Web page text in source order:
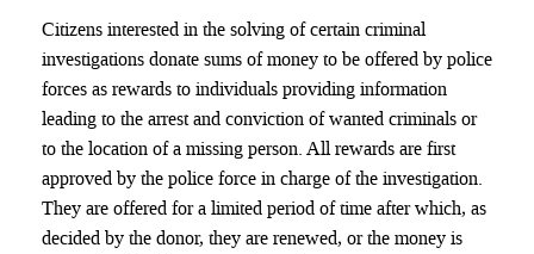
Citizens interested in the solving of certain criminal
investigations donate sums of money to be offered by police
forces as rewards to individuals providing information
leading to the arrest and conviction of wanted criminals or
to the location of a missing person. All rewards are first
approved by the police force in charge of the investigation.
They are offered for a limited period of time after which, as
decided by the donor, they are renewed, or the money is